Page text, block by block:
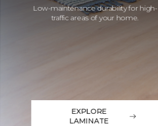
Low-maintenance durability for high-
traffic areas of your home.
EXPLORE
LAMINATE